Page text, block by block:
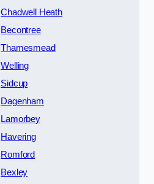
Chadwell Heath
Becontree
Thamesmead
Welling
Sidcup
Dagenham
Lamorbey
Havering
Romford
Bexley